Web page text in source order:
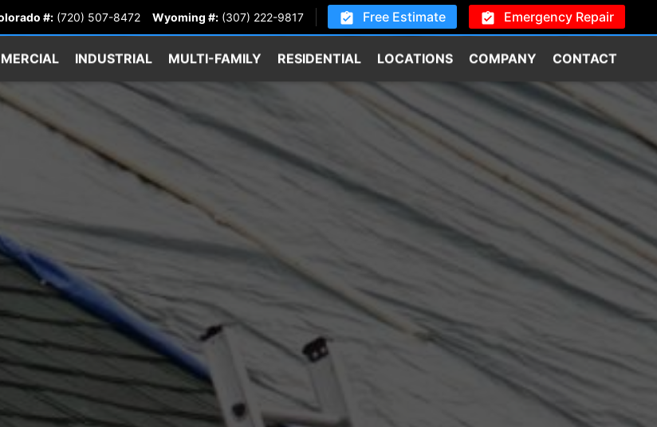
#: (720) 507-8472 Wyoming #: (307) 222-9817 Free Estimate Emergency Repair
INDUSTRIAL MULTI-FAMILY RESIDENTIAL LOCATIONS COMPANY CONTACT